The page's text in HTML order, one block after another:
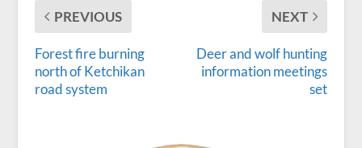
PREVIOUS
Forest fire burning
north of Ketchikan
road system
NEXT
Deer and wolf hunting
information meetings
set